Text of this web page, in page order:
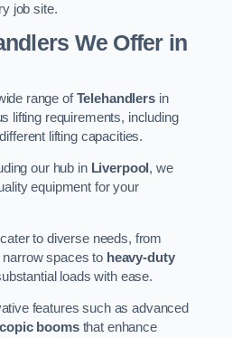
job site.
We Offer in
range ofTelehandlersin
lifting requirements, including
lifting capacities.
our hub in Liverpool , we
equipment for your
to diverse needs, from
spaces to heavy-duty
loads with ease.
features such as advanced
boomsthat enhance